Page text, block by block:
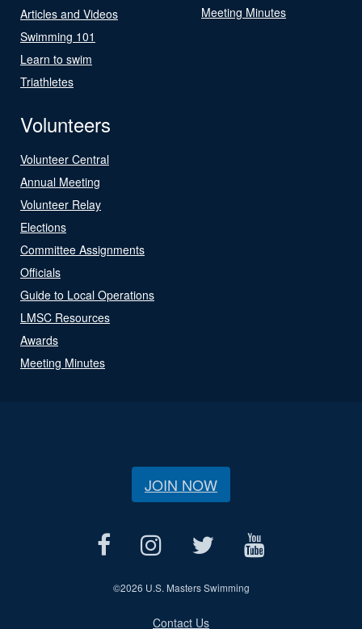
Articles and Videos
Swimming 101
Learn to swim
Triathletes
Meeting Minutes
Volunteers
Volunteer Central
Annual Meeting
Volunteer Relay
Elections
Committee Assignments
Officials
Guide to Local Operations
LMSC Resources
Awards
Meeting Minutes
JOIN NOW
©2026 U.S. Masters Swimming
Contact Us